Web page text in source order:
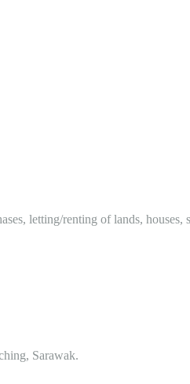
letting/renting of lands,
Sarawak.